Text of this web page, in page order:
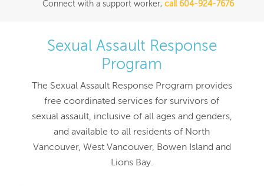
Connect with a support worker, call 604-924-7676
Sexual Assault Response
Program
The Sexual Assault Response Program provides
free coordinated services for survivors of
sexual assault, inclusive of all ages and genders,
and available to all residents of North
Vancouver, West Vancouver, Bowen Island and
Lions Bay.